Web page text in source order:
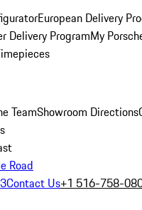
European Delivery
Delivery ProgramMy
TeamShowroom Directions
Road
Contact Us+1 516-758-